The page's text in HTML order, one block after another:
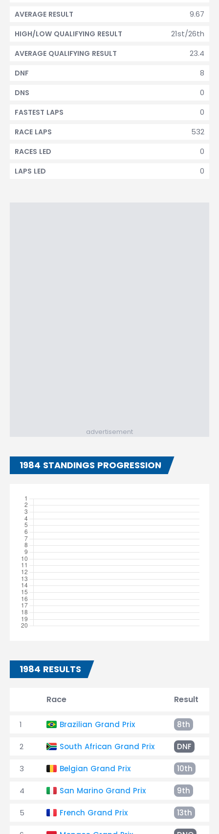
9.67
AVERAGE RESULT
21st/26th
HIGH/LOW QUALIFYING RESULT
23.4
AVERAGE QUALIFYING RESULT
8
DNF
0
DNS
0
FASTEST LAPS
532
RACE LAPS
0
RACES LED
0
LAPS LED
advertisement
1984 STANDINGS PROGRESSION
1984 RESULTS
Race Result
1 Brazilian Grand Prix 8th
2 South African Grand Prix DNF
3 Belgian Grand Prix 10th
4 San Marino Grand Prix 9th
5 French Grand Prix 13th